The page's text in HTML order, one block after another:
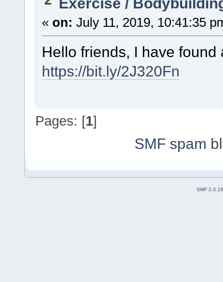
« on: July 11, 2019, 10:41:35
Hello friends, I have
https://bit.ly/2J320Fn
Pages: [1]
SMF spam
SMF 2.0.18